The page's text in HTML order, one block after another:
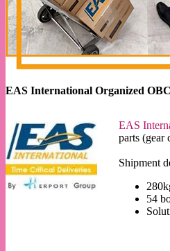
EAS International Organized
EAS
parts (gear
Shipment
54